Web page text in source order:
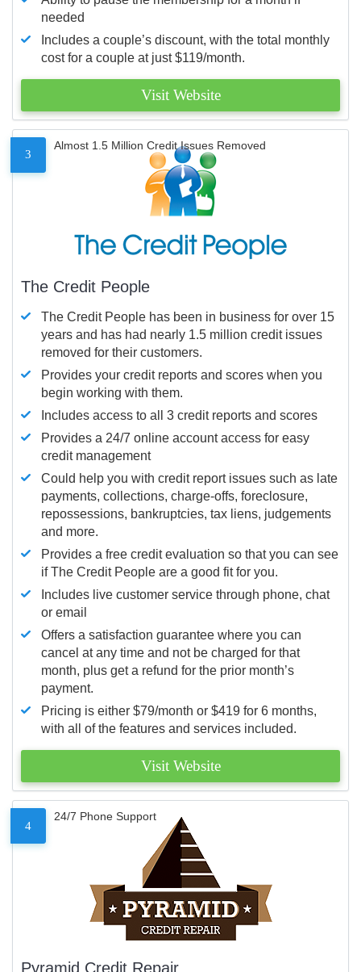
needed
Includes a couple’s discount, with the total monthly
cost for a couple at just $119/month.
Visit Website
3
Almost 1.5 Million Credit Issues Removed
The Credit People
The Credit People has been in business for over 15
years and has had nearly 1.5 million credit issues
removed for their customers.
Provides your credit reports and scores when you
begin working with them.
Includes access to all 3 credit reports and scores
Provides a 24/7 online account access for easy
credit management
Could help you with credit report issues such as late
payments, collections, charge-offs, foreclosure,
repossessions, bankruptcies, tax liens, judgements
and more.
Provides a free credit evaluation so that you can see
if The Credit People are a good fit for you.
Includes live customer service through phone, chat
or email
Offers a satisfaction guarantee where you can
cancel at any time and not be charged for that
month, plus get a refund for the prior month’s
payment.
Pricing is either $79/month or $419 for 6 months,
with all of the features and services included.
Visit Website
4
24/7 Phone Support
Pyramid Credit Repair